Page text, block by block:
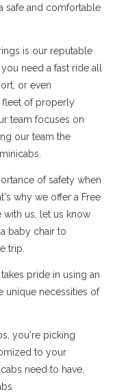
safe and comfortable
is our reputable
need a fast ride all
or even
fleet of properly
team focuses on
our team the
of safety when
why we offer a Free
with us, let us know
baby chair to
trip.
pride in using an
unique necessities of
you're picking
to your
need to have,